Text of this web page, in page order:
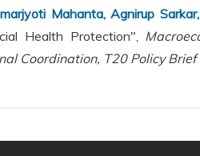
Mahanta, Agnirup
Health Protection",
Coordination, T20 Policy Brief